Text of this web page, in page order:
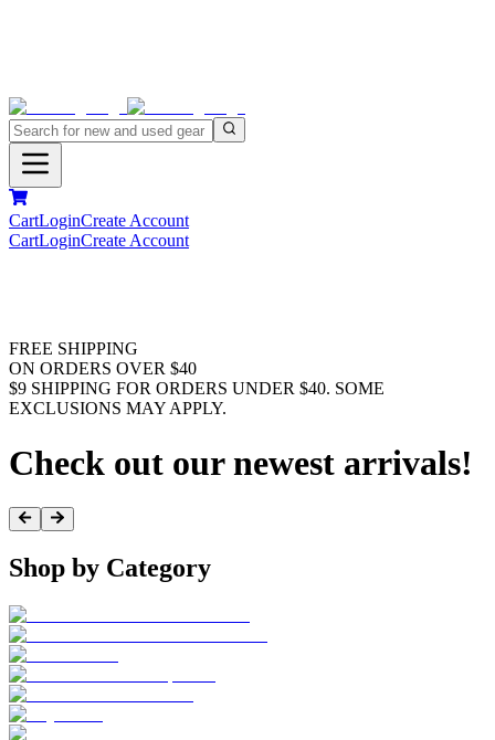
CartLoginCreate Account
CartLoginCreate Account
FREE SHIPPING
ON ORDERS OVER $40
$9 SHIPPING FOR ORDERS UNDER $40. SOME
EXCLUSIONS MAY APPLY.
Check out our newest arrivals!
Shop by Category